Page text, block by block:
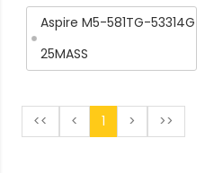
Aspire M5-581TG-53314G
25MASS
<< < 1 > >>